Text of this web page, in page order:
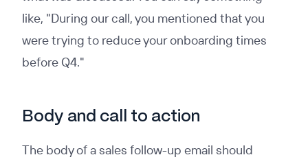
like, "During our call, you mentioned that you
were trying to reduce your onboarding times
before Q4."
Body and call to action
The body of a sales follow-up email should